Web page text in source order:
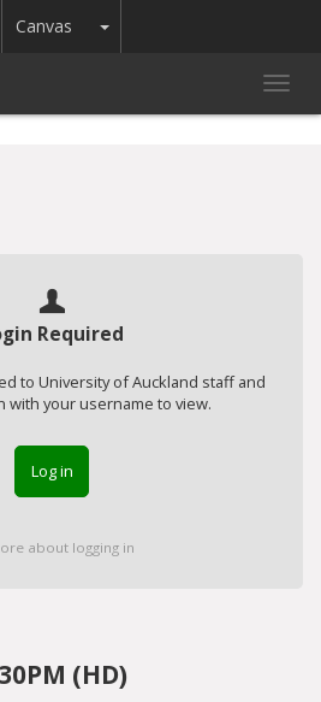
Dropdown
Canvas Toggle Dropdown
Required
to University of Auckland staff and
with your username to view.
Log in
about logging in
(HD)